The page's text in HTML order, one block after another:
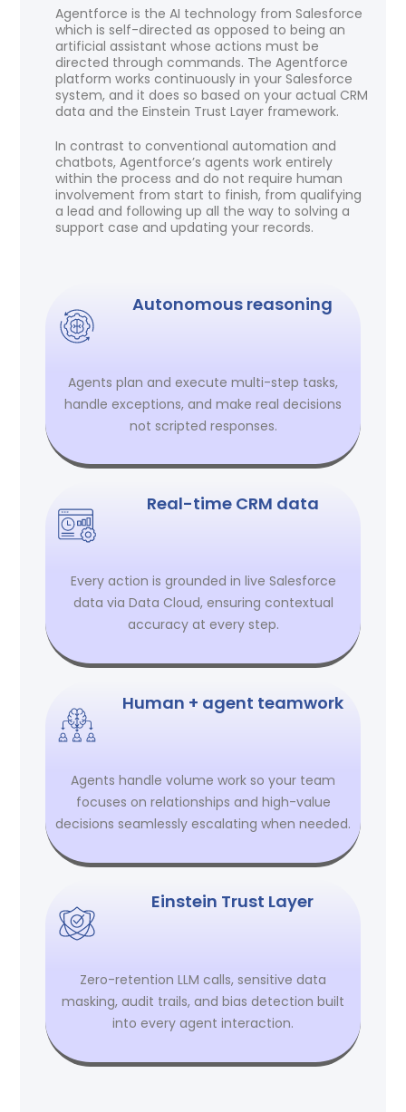
Agentforce is the AI technology from Salesforce
which is self-directed as opposed to being an
artificial assistant whose actions must be
directed through commands. The Agentforce
platform works continuously in your Salesforce
system, and it does so based on your actual CRM
data and the Einstein Trust Layer framework.
In contrast to conventional automation and
chatbots, Agentforce’s agents work entirely
within the process and do not require human
involvement from start to finish, from qualifying
a lead and following up all the way to solving a
support case and updating your records.
Autonomous reasoning
Agents plan and execute multi-step tasks,
handle exceptions, and make real decisions
not scripted responses.
Real-time CRM data
Every action is grounded in live Salesforce
data via Data Cloud, ensuring contextual
accuracy at every step.
Human + agent teamwork
Agents handle volume work so your team
focuses on relationships and high-value
decisions seamlessly escalating when needed.
Einstein Trust Layer
Zero-retention LLM calls, sensitive data
masking, audit trails, and bias detection built
into every agent interaction.